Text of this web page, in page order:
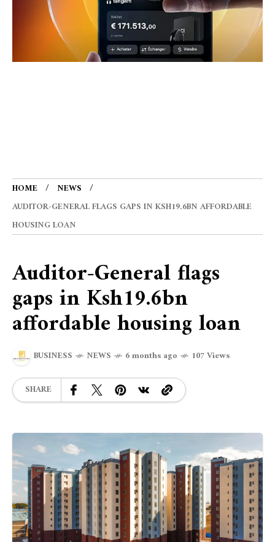
HOME
NEWS
AUDITOR-GENERAL FLAGS GAPS IN KSH19.6BN AFFORDABLE
HOUSING LOAN
Auditor-General flags
gaps in Ksh19.6bn
affordable housing loan
BUSINESS NEWS 6 months ago 107 Views
SHARE